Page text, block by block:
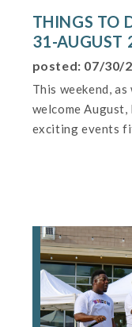
THINGS TO
31-AUGUST
posted: 07/30/
This weekend,
welcome
exciting events